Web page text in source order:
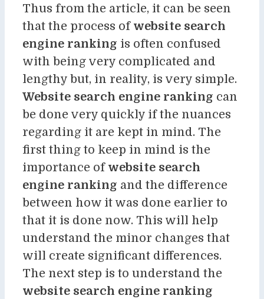
Thus from the article, it can be seen
that the process of website search
engine ranking is often confused
with being very complicated and
lengthy but, in reality, is very simple.
Website search engine ranking can
be done very quickly if the nuances
regarding it are kept in mind. The
first thing to keep in mind is the
importance of website search
engine ranking and the difference
between how it was done earlier to
that it is done now. This will help
understand the minor changes that
will create significant differences.
The next step is to understand the
website search engine ranking